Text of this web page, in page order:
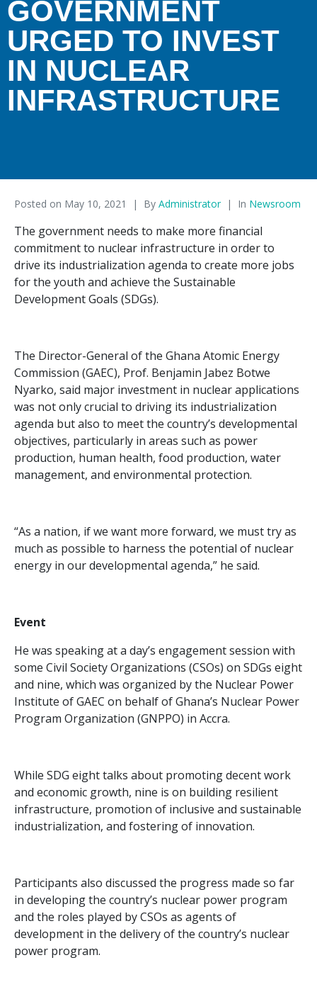
GOVERNMENT
URGED TO INVEST
IN NUCLEAR
INFRASTRUCTURE
Posted on May 10, 2021 By Administrator In Newsroom
The government needs to make more financial
commitment to nuclear infrastructure in order to
drive its industrialization agenda to create more jobs
for the youth and achieve the Sustainable
Development Goals (SDGs).
The Director-General of the Ghana Atomic Energy
Commission (GAEC), Prof. Benjamin Jabez Botwe
Nyarko, said major investment in nuclear applications
was not only crucial to driving its industrialization
agenda but also to meet the country’s developmental
objectives, particularly in areas such as power
production, human health, food production, water
management, and environmental protection.
“As a nation, if we want more forward, we must try as
much as possible to harness the potential of nuclear
energy in our developmental agenda,” he said.
Event
He was speaking at a day’s engagement session with
some Civil Society Organizations (CSOs) on SDGs eight
and nine, which was organized by the Nuclear Power
Institute of GAEC on behalf of Ghana’s Nuclear Power
Program Organization (GNPPO) in Accra.
While SDG eight talks about promoting decent work
and economic growth, nine is on building resilient
infrastructure, promotion of inclusive and sustainable
industrialization, and fostering of innovation.
Participants also discussed the progress made so far
in developing the country’s nuclear power program
and the roles played by CSOs as agents of
development in the delivery of the country’s nuclear
power program.